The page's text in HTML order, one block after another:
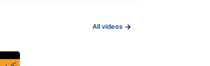
All videos